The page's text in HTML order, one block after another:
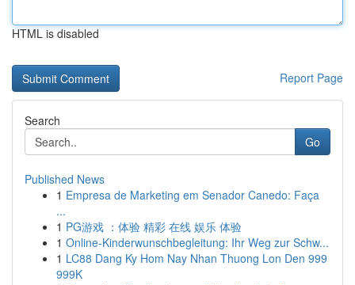
HTML is disabled
Report Page
Search
Go
Published News
1 Empresa de Marketing em Senador Canedo: Faça
...
1 PG游戏 ：体验 精彩 在线 娱乐 体验
1 Online-Kinderwunschbegleitung: Ihr Weg zur Schw...
1 LC88 Dang Ky Hom Nay Nhan Thuong Lon Den 999
999K